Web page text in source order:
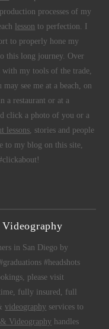
processes of my
lesson to perfection. I
to properly hone my
this long journey. Over
my tools of the trade,
see me at a beach, on
a restaurant or at a
click a photo of you or a
lessons, stories and people
to my blog on this site,
in San Diego by
#headshots
please visit
fully insured, full
videography services to
Videography handles